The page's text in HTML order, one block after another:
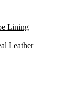
Lining
Leather